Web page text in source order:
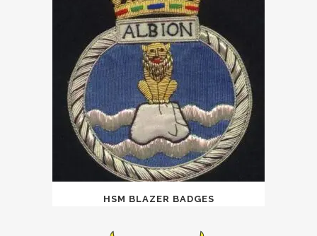
HSM BLAZER BADGES